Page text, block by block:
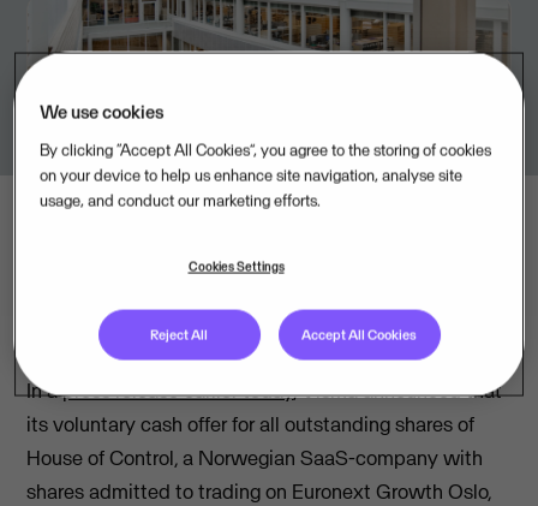
In apress release earlier today, Visma announced that
its voluntary cash offer for all outstanding shares of
House of Control, a Norwegian SaaS-company with
shares admitted to trading on Euronext Growth Oslo,
We use cookies
By clicking “Accept All Cookies”, you agree to the storing of cookies
on your device to help us enhance site navigation, analyse site
usage, and conduct our marketing efforts.
Cookies Settings
Reject All Accept All Cookies